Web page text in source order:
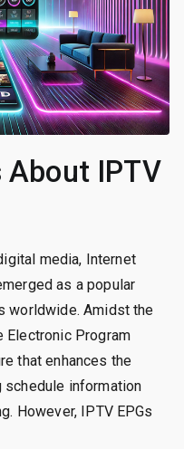
IPTV
media, Internet
as a popular
worldwide. Amidst the
Electronic Program
that enhances the
information
However, IPTV EPGs